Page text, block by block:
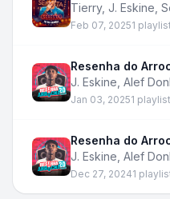
Tierry, J. Eskine
Feb 07, 20251
Resenha do
J. Eskine Alef
Jan 03, 20251
Resenha do
J. Eskine Alef
Dec 27, 20241